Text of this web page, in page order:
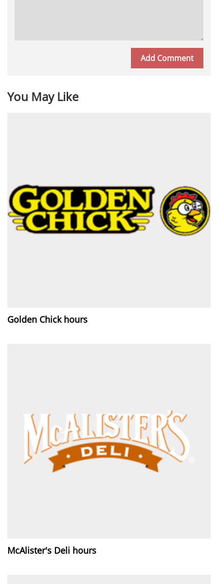
You May Like
Golden Chick hours
McAlister's Deli hours